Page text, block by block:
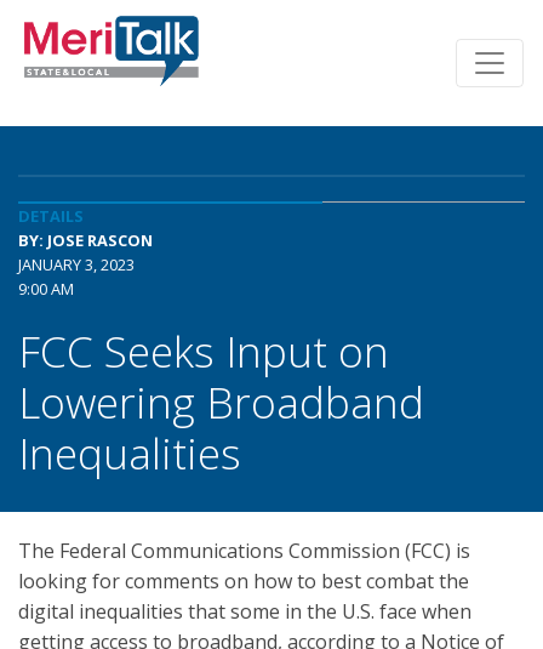
DETAILS
BY: JOSE RASCON
JANUARY 3, 2023
9:00 AM
FCC Seeks Input on
Lowering Broadband
Inequalities
The Federal Communications Commission (FCC) is
looking for comments on how to best combat the
digital inequalities that some in the U.S. face when
getting access to broadband, according to a Notice of